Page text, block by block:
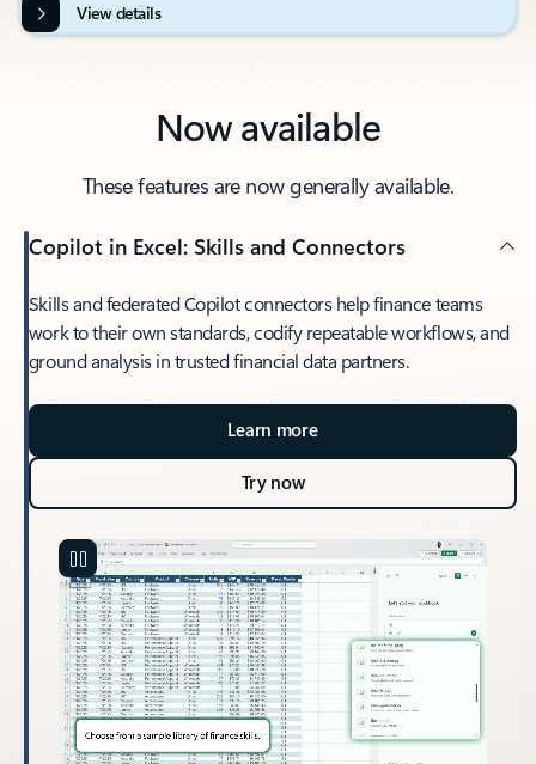
View details
Now available
These features are now generally available.
Copilot in Excel: Skills and Connectors
Skills and federated Copilot connectors help finance teams
work to their own standards, codify repeatable workflows, and
ground analysis in trusted financial data partners.
Learn more
Try now